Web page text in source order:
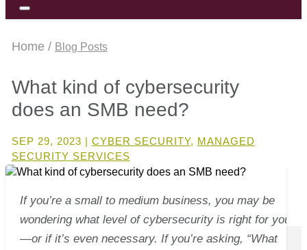
Home / Blog Posts
What kind of cybersecurity
does an SMB need?
SEP 29, 2023 | CYBER SECURITY, MANAGED
SECURITY SERVICES
If you’re a small to medium business, you may be
wondering what level of cybersecurity is right for you
—or if it’s even necessary. If you’re asking, “What